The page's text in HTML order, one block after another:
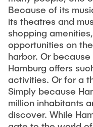
Because of its
its theatres and
shopping
opportunities on
harbor. Or
Hamburg offers
activities. Or for a
Simply because
million inhabitants
discover. While